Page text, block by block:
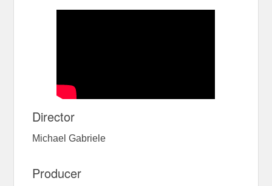
Director
Michael Gabriele
Producer